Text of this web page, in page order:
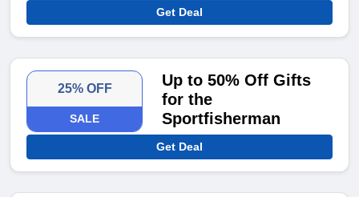
Get Deal
25% OFF
SALE
Up to 50% Off Gifts
for the
Sportfisherman
Get Deal